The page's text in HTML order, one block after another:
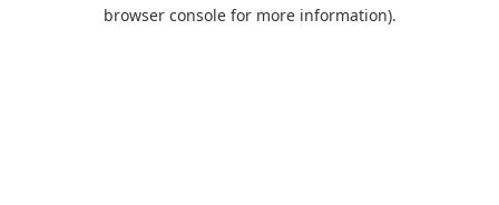
browser console for more information).